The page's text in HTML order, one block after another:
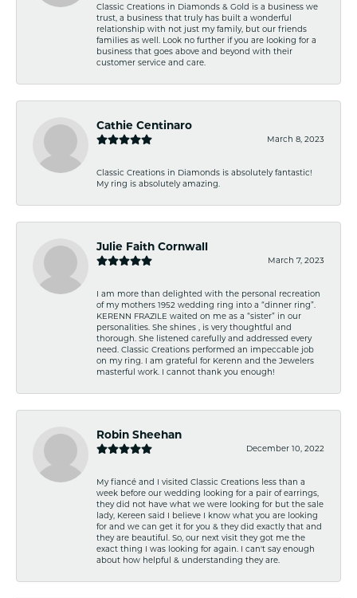
Classic Creations in Diamonds & Gold is a business we
trust, a business that truly has built a wonderful
relationship with not just my family, but our friends
families as well. Look no further if you are looking for a
business that goes above and beyond with their
customer service and care.
Cathie Centinaro
March 8, 2023
Classic Creations in Diamonds is absolutely fantastic!
My ring is absolutely amazing.
Julie Faith Cornwall
March 7, 2023
I am more than delighted with the personal recreation
of my mothers 1952 wedding ring into a “dinner ring”.
KERENN FRAZILE waited on me as a “sister” in our
personalities. She shines , is very thoughtful and
thorough. She listened carefully and addressed every
need. Classic Creations performed an impeccable job
on my ring. I am grateful for Kerenn and the Jewelers
masterful work. I cannot thank you enough!
Robin Sheehan
December 10, 2022
My fiancé and I visited Classic Creations less than a
week before our wedding looking for a pair of earrings,
they did not have what we were looking for but the sale
lady, Kereen said I believe I know what you are looking
for and we can get it for you & they did exactly that and
they are beautiful. So, our next visit they got me the
exact thing I was looking for again. I can't say enough
about how helpful & understanding they are.